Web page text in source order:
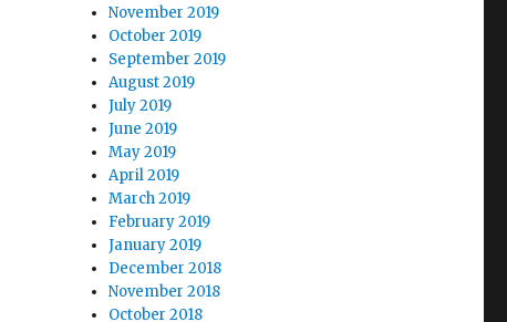
November 2019
October 2019
September 2019
August 2019
July 2019
June 2019
May 2019
April 2019
March 2019
February 2019
January 2019
December 2018
November 2018
October 2018